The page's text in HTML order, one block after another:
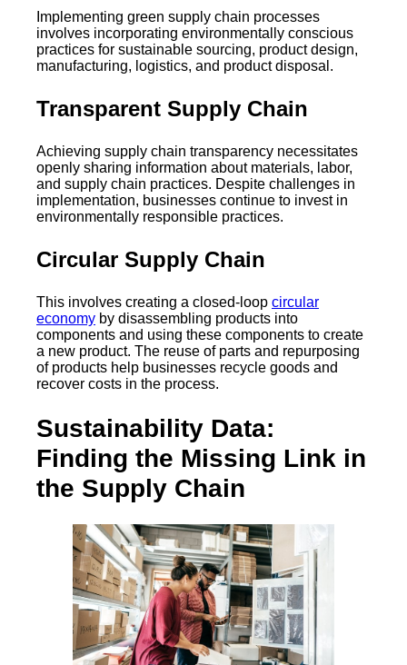
Implementing green supply chain processes
involves incorporating environmentally conscious
practices for sustainable sourcing, product design,
manufacturing, logistics, and product disposal.
Transparent Supply Chain
Achieving supply chain transparency necessitates
openly sharing information about materials, labor,
and supply chain practices. Despite challenges in
implementation, businesses continue to invest in
environmentally responsible practices.
Circular Supply Chain
This involves creating a closed-loop circular
economy by disassembling products into
components and using these components to create
a new product. The reuse of parts and repurposing
of products help businesses recycle goods and
recover costs in the process.
Sustainability Data:
Finding the Missing Link in
the Supply Chain